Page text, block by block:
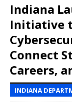
Indiana
Initiative
Connect
Careers,
INDIANA